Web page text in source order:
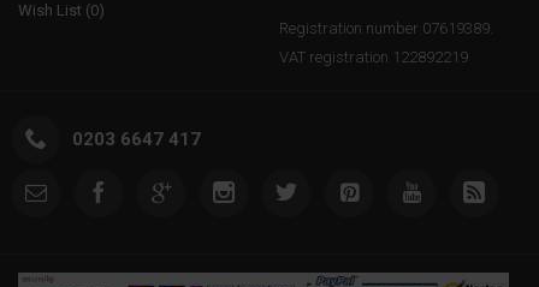
Wish List (0)
Registration number 07619389.
VAT registration 122892219
0203 6647 417